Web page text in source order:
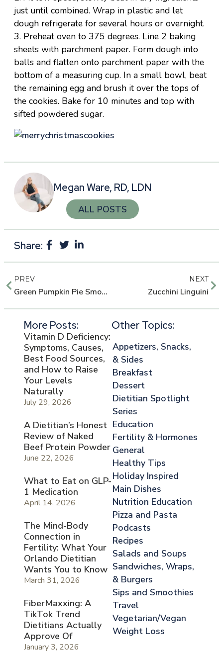
just until combined. Wrap in plastic and let
dough refrigerate for several hours or overnight.
3. Preheat oven to 375 degrees. Line 2 baking
sheets with parchment paper. Form dough into
balls and flatten onto parchment paper with the
bottom of a measuring cup. In a small bowl, beat
the remaining egg and brush it over the tops of
the cookies. Bake for 10 minutes and top with
sifted powdered sugar.
Megan Ware, RD, LDN
ALL POSTS
Share:
PREV
Green Pumpkin Pie Smoothie
NEXT
Zucchini Linguini
More Posts:
Vitamin D Deficiency:
Symptoms, Causes,
Best Food Sources,
and How to Raise
Your Levels
Naturally
July 29, 2026
A Dietitian’s Honest
Review of Naked
Beef Protein Powder
June 22, 2026
What to Eat on GLP-
1 Medication
April 14, 2026
The Mind-Body
Connection in
Fertility: What Your
Orlando Dietitian
Wants You to Know
March 31, 2026
FiberMaxxing: A
TikTok Trend
Dietitians Actually
Approve Of
January 3, 2026
Other Topics:
Appetizers, Snacks,
& Sides
Breakfast
Dessert
Dietitian Spotlight
Series
Education
Fertility & Hormones
General
Healthy Tips
Holiday Inspired
Main Dishes
Nutrition Education
Pizza and Pasta
Podcasts
Recipes
Salads and Soups
Sandwiches, Wraps,
& Burgers
Sips and Smoothies
Travel
Vegetarian/Vegan
Weight Loss